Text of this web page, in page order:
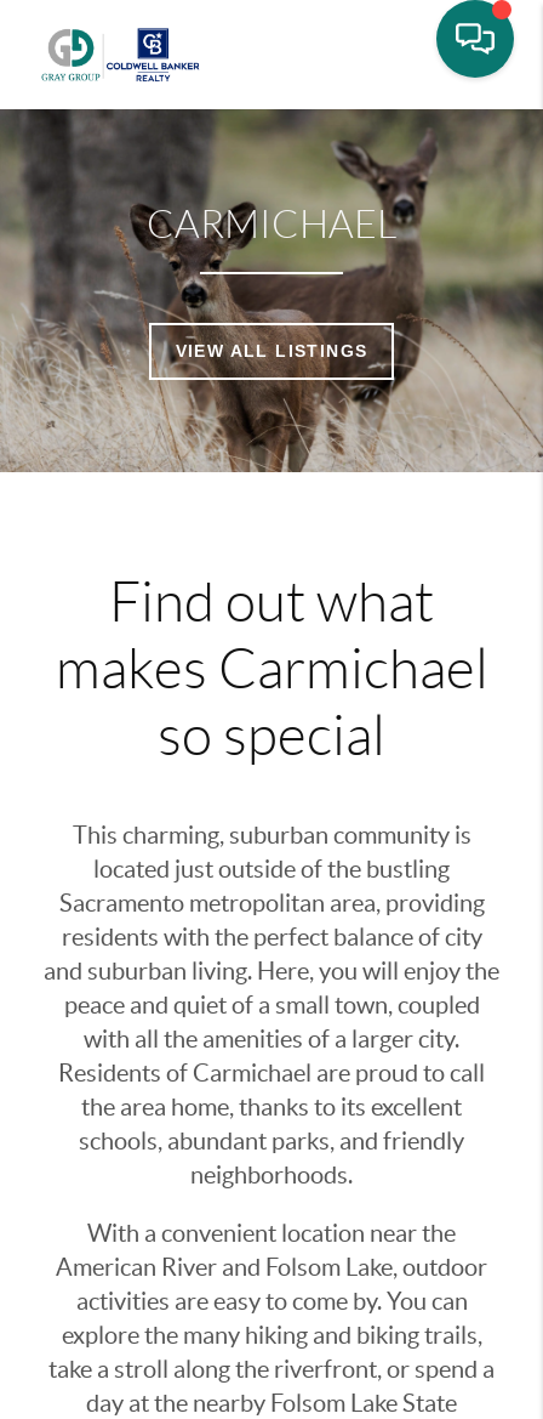
CARMICHAEL
VIEW ALL LISTINGS
Find out what
makes Carmichael
so special
This charming, suburban community is
located just outside of the bustling
Sacramento metropolitan area, providing
residents with the perfect balance of city
and suburban living. Here, you will enjoy the
peace and quiet of a small town, coupled
with all the amenities of a larger city.
Residents of Carmichael are proud to call
the area home, thanks to its excellent
schools, abundant parks, and friendly
neighborhoods.
With a convenient location near the
American River and Folsom Lake, outdoor
activities are easy to come by. You can
explore the many hiking and biking trails,
take a stroll along the riverfront, or spend a
day at the nearby Folsom Lake State